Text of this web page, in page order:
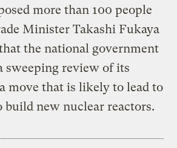
more than 100 people
Minister Takashi Fukaya
the national government
sweeping review of its
move that is likely to lead to
build new nuclear reactors.